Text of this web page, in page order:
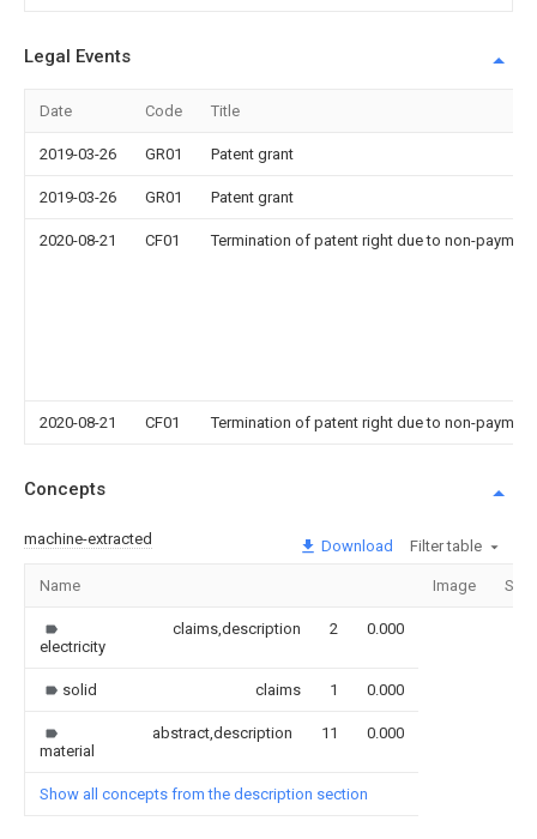
Legal Events
Date Code Title
2019-03-26 GR01 Patent grant
2019-03-26 GR01 Patent grant
2020-08-21 CF01 Termination of patent right due to non-
2020-08-21 CF01 Termination of patent right due to non-
Concepts
machine-extracted Download Filter table
Name Image
electricity
claims,description 2 0.000
solid claims 1 0.000
material
abstract,description 11 0.000
Show all concepts from the description section